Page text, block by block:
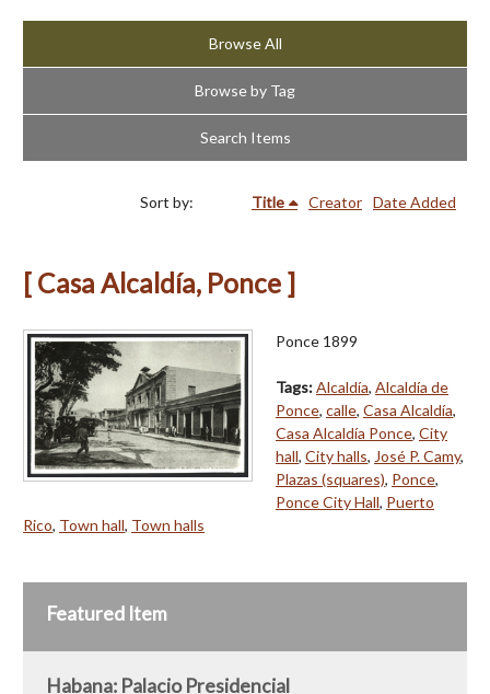
Browse All
Browse by Tag
Search Items
Sort by: Title Creator Date Added
[ Casa Alcaldía, Ponce ]
Ponce 1899
Tags:Alcaldía, Alcaldía de
Ponce, calle, Casa Alcaldía,
Casa Alcaldía Ponce, City
hall, City halls, José P. Camy,
Plazas (squares), Ponce,
Ponce City Hall, Puerto
Rico, Town hall, Town halls
Featured Item
Habana: Palacio Presidencial